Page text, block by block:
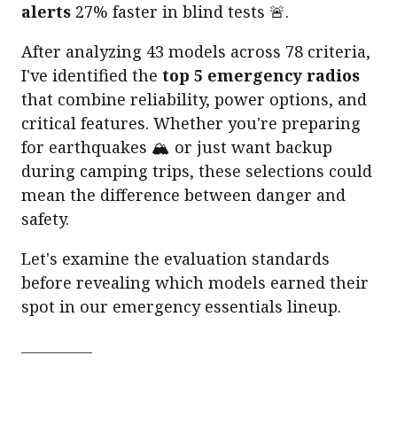
alerts 27% faster in blind tests 🚨.
After analyzing 43 models across 78 criteria,
I've identified the top 5 emergency radios
that combine reliability, power options, and
critical features. Whether you're preparing
for earthquakes 🏔️ or just want backup
during camping trips, these selections could
mean the difference between danger and
safety.
Let's examine the evaluation standards
before revealing which models earned their
spot in our emergency essentials lineup.